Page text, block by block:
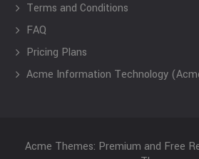
Terms and Conditions
FAQ
Pricing Plans
Acme Information Technology
Acme Themes: Premium and Free